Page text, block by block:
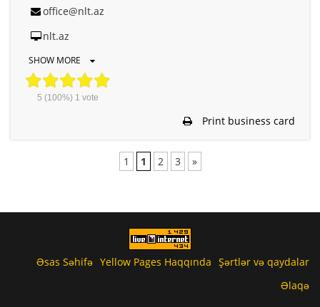
office@nlt.az
nlt.az
SHOW MORE
5 (100%) 1 vote
Print business card
1 1 2 3 »
Əsas Səhifə Yellow Pages Haqqında Şərtlər və qaydalar
Əlaqə